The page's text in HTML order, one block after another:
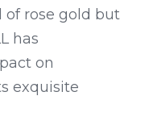
rose gold but
has
on
exquisite